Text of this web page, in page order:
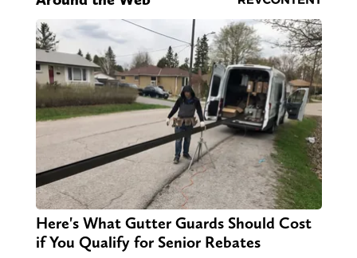
Here's What Gutter Guards Should Cost
if You Qualify for Senior Rebates